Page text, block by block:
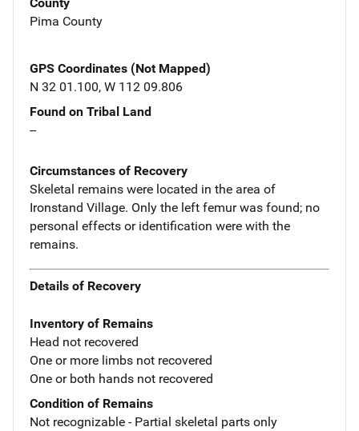
Pima County
GPS Coordinates (Not Mapped)
N 32 01.100, W 112 09.806
Found on Tribal Land
--
Circumstances of Recovery
Skeletal remains were located in the area of
Ironstand Village. Only the left femur was found; no
personal effects or identification were with the
remains.
Details of Recovery
Inventory of Remains
Head not recovered
One or more limbs not recovered
One or both hands not recovered
Condition of Remains
Not recognizable - Partial skeletal parts only